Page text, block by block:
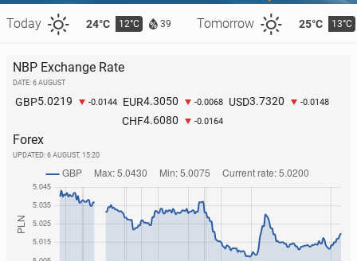
O’Sul­li­vans break Guin­ness World Record for gath­er­
ing most people with same surname in one place
2 June, 09:00
Today 24°C 12°C 39 Tomorrow 25°C 13°C
NBP Exchange Rate
DATE: 6 AUGUST
GBP5.0219 -0.0144 EUR4.3050 -0.0068 USD3.7320 -0.0148
CHF4.6080 -0.0164
Forex
UPDATED: 6 AUGUST, 15:20